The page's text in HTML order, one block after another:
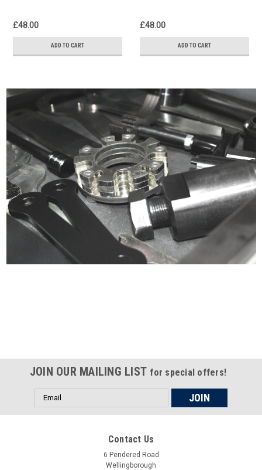
£48.00
ADD TO CART
£48.00
ADD TO CART
JOIN OUR MAILING LIST for special offers!
Email
Address
Contact Us
6 Pendered Road
Wellingborough